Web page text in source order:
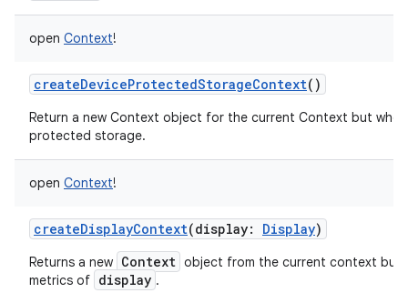
open Context!
createDeviceProtectedStorageContext()
Return a new Context object for the current Context but
protected storage.
open Context!
createDisplayContext(display: Display)
Returns a new Context object from the current context but
metrics of display .